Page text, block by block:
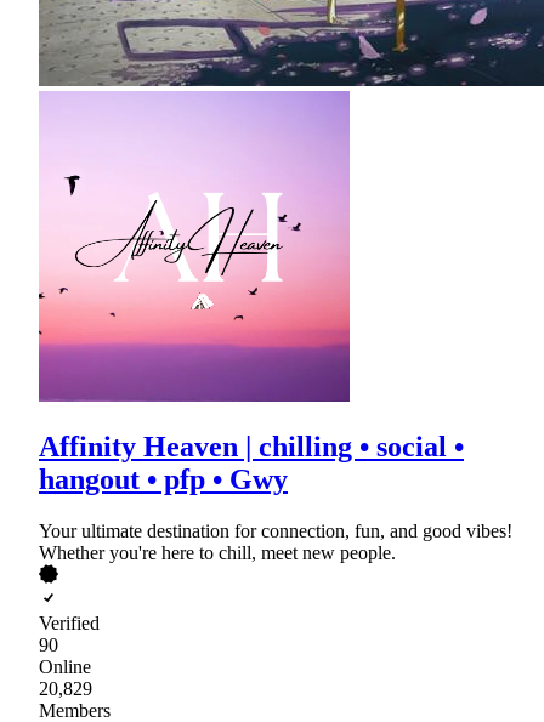
Affinity Heaven | chilling • social •
hangout • pfp • Gwy
Your ultimate destination for connection, fun, and good vibes!
Whether you're here to chill, meet new people.
Verified
90
Online
20,829
Members